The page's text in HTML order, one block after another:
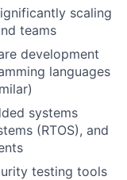
scaling
teams
development
languages
systems
(RTOS), and
testing tools